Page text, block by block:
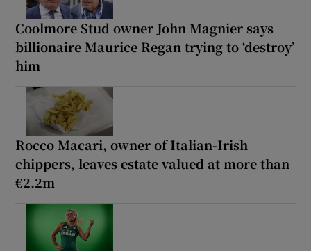
Coolmore Stud owner John Magnier says
billionaire Maurice Regan trying to ‘destroy’
him
Rocco Macari, owner of Italian-Irish
chippers, leaves estate valued at more than
€2.2m